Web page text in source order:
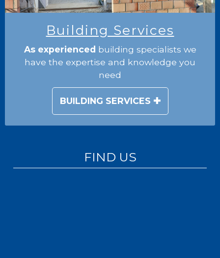
Building Services
As experienced building specialists we
have the expertise and knowledge you
need
BUILDING SERVICES
FIND US